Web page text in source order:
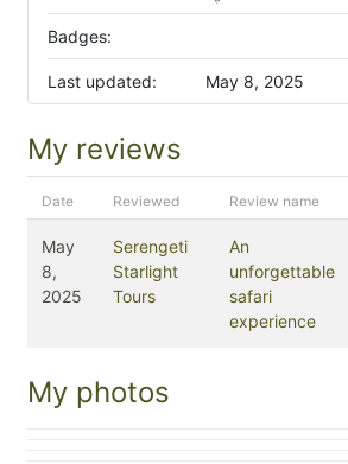
Badges:
Last updated: May 8, 2025
My reviews
Date Reviewed Review name
May
8,
2025
Serengeti
Starlight
Tours
An
unforgettable
safari
experience
My photos